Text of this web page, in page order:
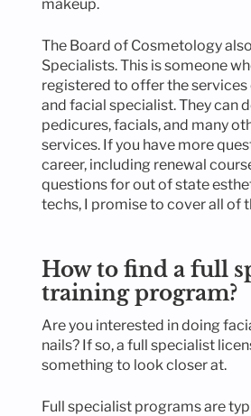
makeup.
The Board of Cosmetology
Specialists. This is someone
registered to offer the services
and facial specialist. They can
pedicures, facials, and many
services. If you have more
career, including renewal
questions for out of state
techs, I promise to cover all of
How to find a full
training program?
Are you interested in doing
nails? If so, a full specialist
something to look closer at.
Full specialist programs are